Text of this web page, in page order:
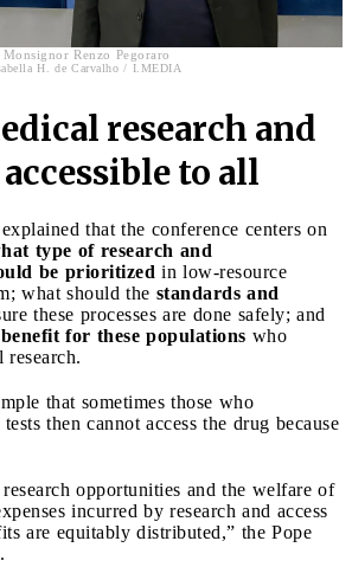
Monsignor Renzo Pegoraro
H. de Carvalho / I.MEDIA
research and
to all
that the conference centers on
type of research and
be prioritized in low-resource
what should the standards and
these processes are done safely; and
for these populations who
that sometimes those who
then cannot access the drug because
opportunities and the welfare of
incurred by research and access
are equitably distributed,” the Pope